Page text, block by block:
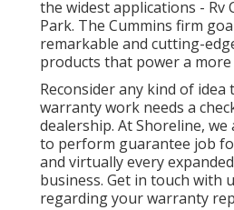
the widest applications - Rv
Park. The Cummins firm
remarkable and cutting-
products that power a
Reconsider any kind of idea
warranty work needs a
dealership. At Shoreline,
to perform guarantee job
and virtually every
business. Get in touch with
regarding your warranty